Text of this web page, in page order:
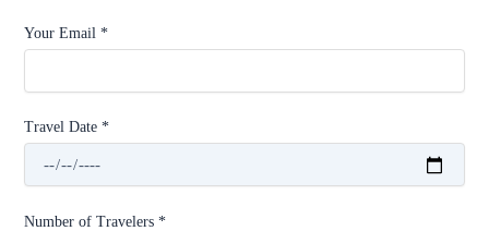
Your Email *
Travel Date *
Number of Travelers *